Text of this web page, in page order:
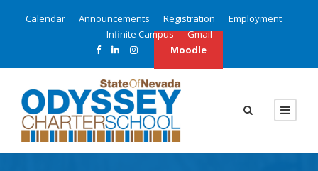
Calendar Announcements Registration
Employment
Infinite Campus
Gmail
Moodle